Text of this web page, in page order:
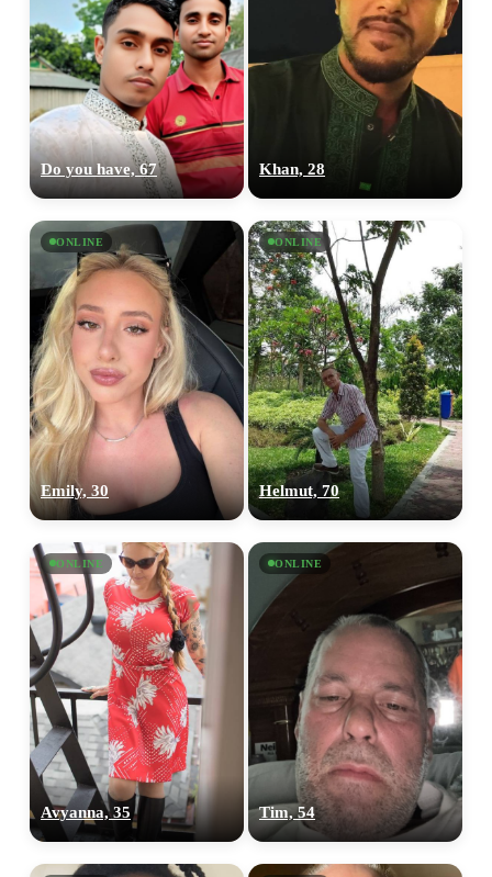
Do you have, 67 Khan, 28
ONLINE
Emily, 30
ONLINE
Helmut, 70
ONLINE
Avyanna, 35
ONLINE
Tim, 54